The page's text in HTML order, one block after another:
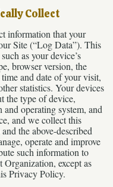
Collect
information that your
Site (“Log Data”). This
as your device’s
browser version, the
and date of your visit,
statistics. Your devices
the type of device,
operating system, and
and we collect this
the above-described
operate and improve
such information to
except as
Privacy Policy.